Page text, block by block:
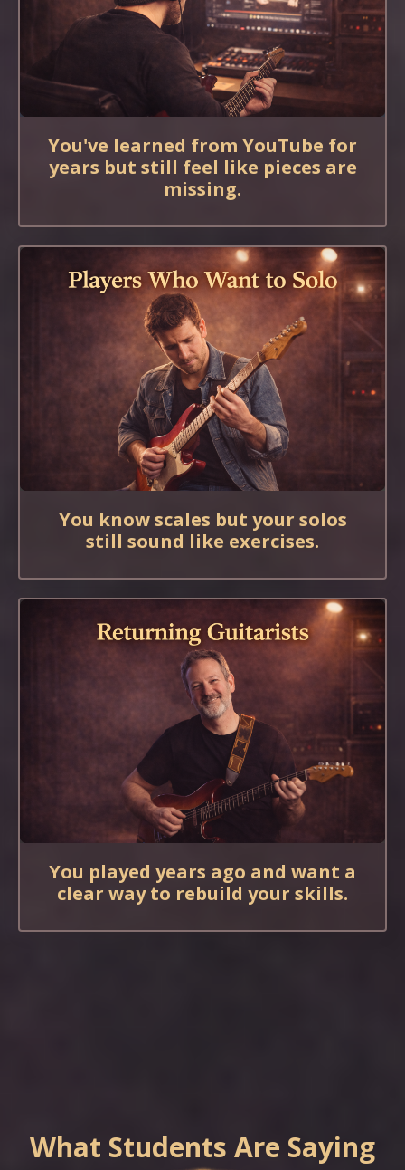
You've learned from YouTube for
years but still feel like pieces are
missing.
You know scales but your solos
still sound like exercises.
You played years ago and want a
clear way to rebuild your skills.
What Students Are Saying